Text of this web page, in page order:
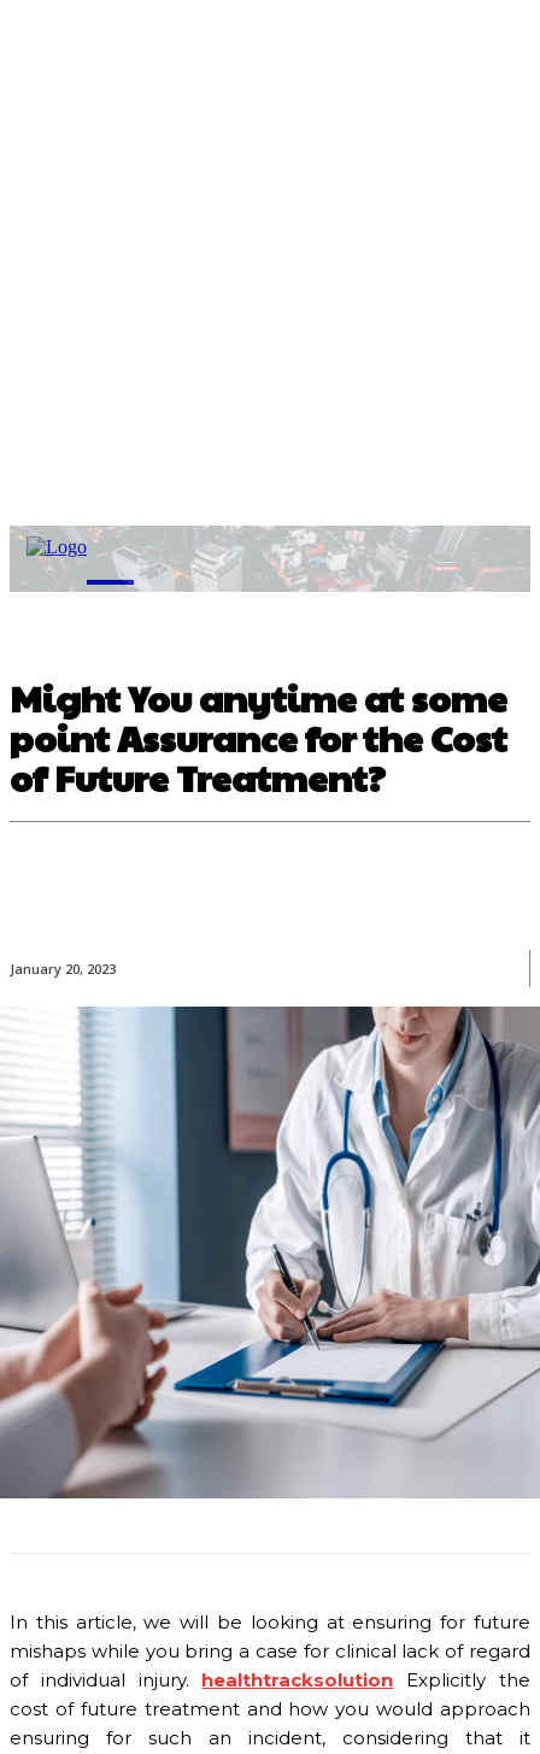
M
Might You anytime at some
point Assurance for the Cost
of Future Treatment?
January 20, 2023
In this article, we will be looking at ensuring for future
mishaps while you bring a case for clinical lack of regard
of individual injury.
healthtracksolution Explicitly the
cost of future treatment and how you would approach
ensuring for such an incident, considering that it